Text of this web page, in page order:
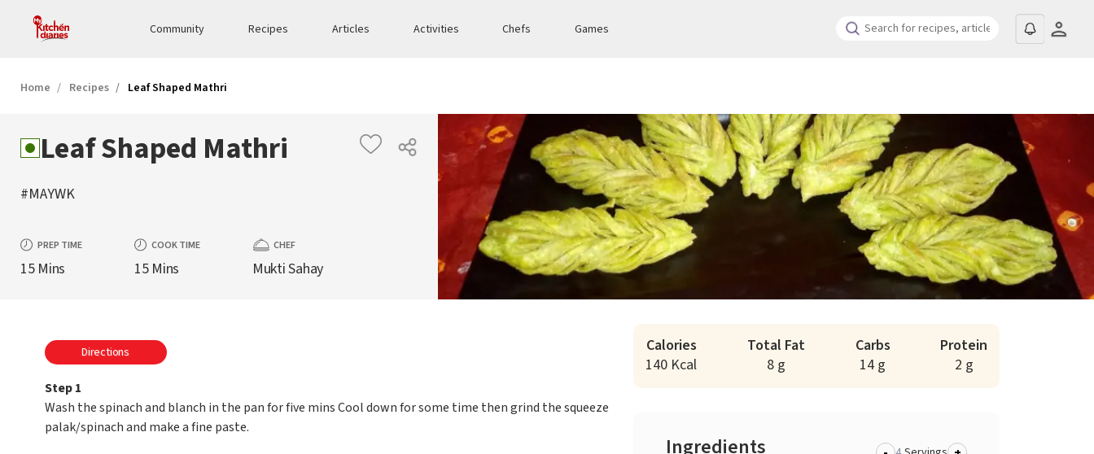
Community Recipes Articles Activities Chefs Games
Home Recipes Leaf Shaped Mathri
Leaf Shaped Mathri
#MAYWK
PREP TIME
15 Mins
COOK TIME
15 Mins
CHEF
Mukti Sahay
Directions
Step 1
Wash the spinach and blanch in the pan for five mins Cool down for some time then grind the squeeze
palak/spinach and make a fine paste.
Calories
140 Kcal
Total Fat
8 g
Carbs
14 g
Protein
2 g
Ingredients